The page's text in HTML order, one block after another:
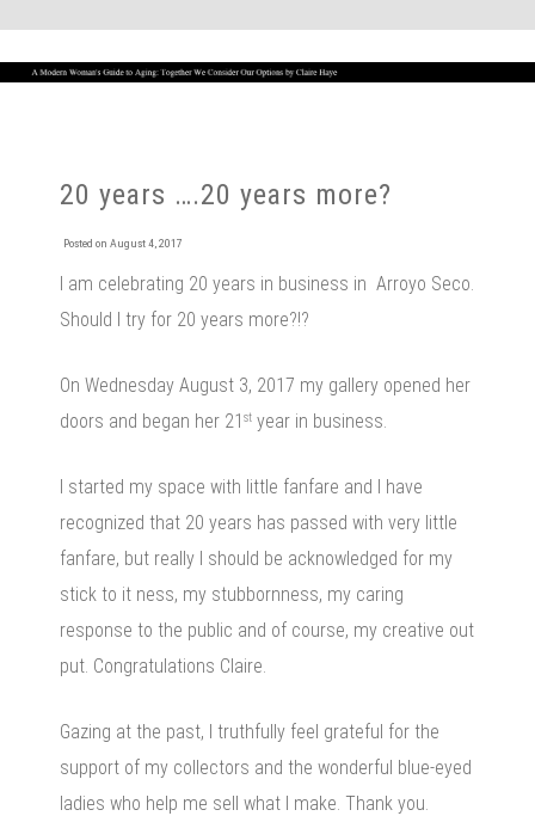
20 years ….20 years more?
Posted on August 4, 2017
I am celebrating 20 years in business in Arroyo Seco.
Should I try for 20 years more?!?
On Wednesday August 3, 2017 my gallery opened her
doors and began her 21 styear in business.
I started my space with little fanfare and I have
recognized that 20 years has passed with very little
fanfare, but really I should be acknowledged for my
stick to it ness, my stubbornness, my caring
response to the public and of course, my creative out
put. Congratulations Claire.
Gazing at the past, I truthfully feel grateful for the
support of my collectors and the wonderful blue-eyed
ladies who help me sell what I make. Thank you.